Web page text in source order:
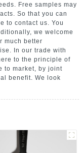
Free samples may
So that you can
to contact us. You
we welcome
much better
In our trade with
to the principle of
to market, by joint
benefit. We look